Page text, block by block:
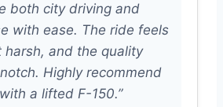
both city driving and
with ease. The ride feels
harsh, and the quality
Highly recommend
a lifted F-150.”